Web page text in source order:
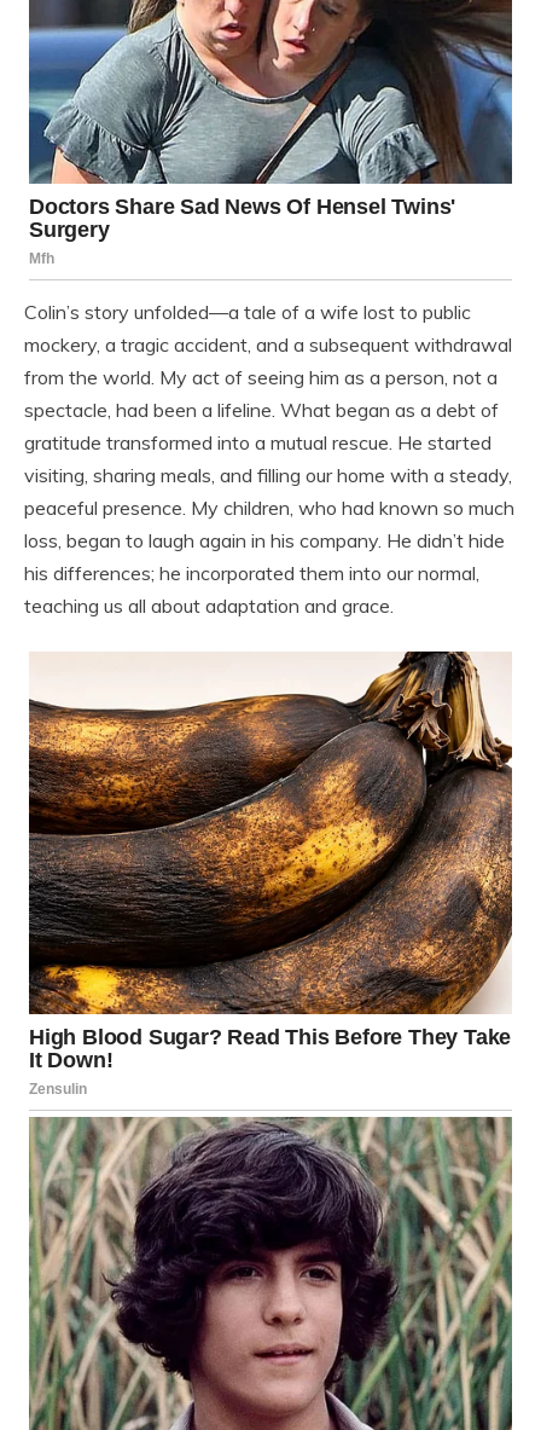
Colin’s story unfolded—a tale of a wife lost to public
mockery, a tragic accident, and a subsequent withdrawal
from the world. My act of seeing him as a person, not a
spectacle, had been a lifeline. What began as a debt of
gratitude transformed into a mutual rescue. He started
visiting, sharing meals, and filling our home with a steady,
peaceful presence. My children, who had known so much
loss, began to laugh again in his company. He didn’t hide
his differences; he incorporated them into our normal,
teaching us all about adaptation and grace.